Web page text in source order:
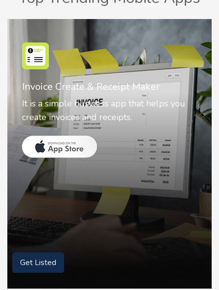
Nostalgia AI - Come to Life
Nostalgia uses Artificial intelligence to
animate faces on your photos.
Get Listed